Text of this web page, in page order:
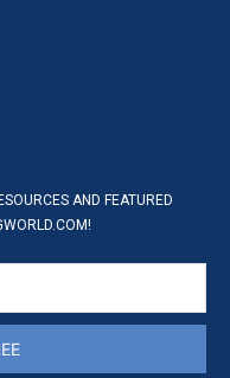
AND FEATURED